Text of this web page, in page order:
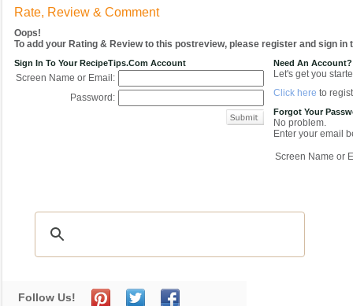
Rate, Review & Comment
Oops!
To add your Rating & Review to this postreview, please register and sign in
Sign In To Your RecipeTips.com Account
Screen Name or Email:
Password:
Need An Account?
Let's get you
Click here to
Forgot Your
No problem.
Enter your email
Screen Name or
Follow Us!